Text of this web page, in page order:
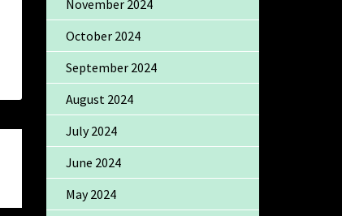
November 2024
October 2024
September 2024
August 2024
July 2024
June 2024
May 2024